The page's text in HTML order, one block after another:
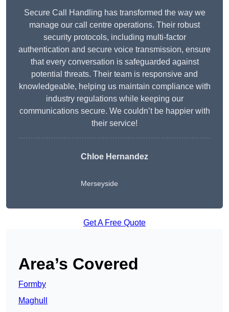
Secure Call Handling has transformed the way we
manage our call centre operations. Their robust
security protocols, including multi-factor
authentication and secure voice transmission, ensure
that every conversation is safeguarded against
potential threats. Their team is responsive and
knowledgeable, helping us maintain compliance with
industry regulations while keeping our
communications secure. We couldn’t be happier with
their service!
Chloe Hernandez
Merseyside
Get A Free Quote
Area’s Covered
Formby
Maghull